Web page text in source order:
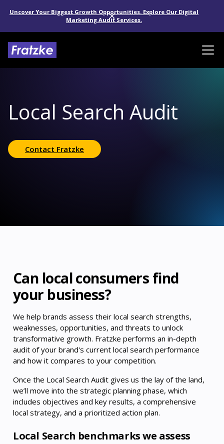
Uncover Your Biggest Growth Opportunities. Explore Our Digital
Marketing Audit Services.
Local Search Audit
Contact Fratzke
Can local consumers find
your business?
We help brands assess their local search strengths,
weaknesses, opportunities, and threats to unlock
transformative growth. Fratzke performs an in-depth
audit of your brand's current local search performance
and how it compares to your competition.
Once the Local Search Audit gives us the lay of the land,
we’ll move into the strategic planning phase, which
includes objectives and key results, a comprehensive
local strategy, and a prioritized action plan.
Local Search benchmarks we assess